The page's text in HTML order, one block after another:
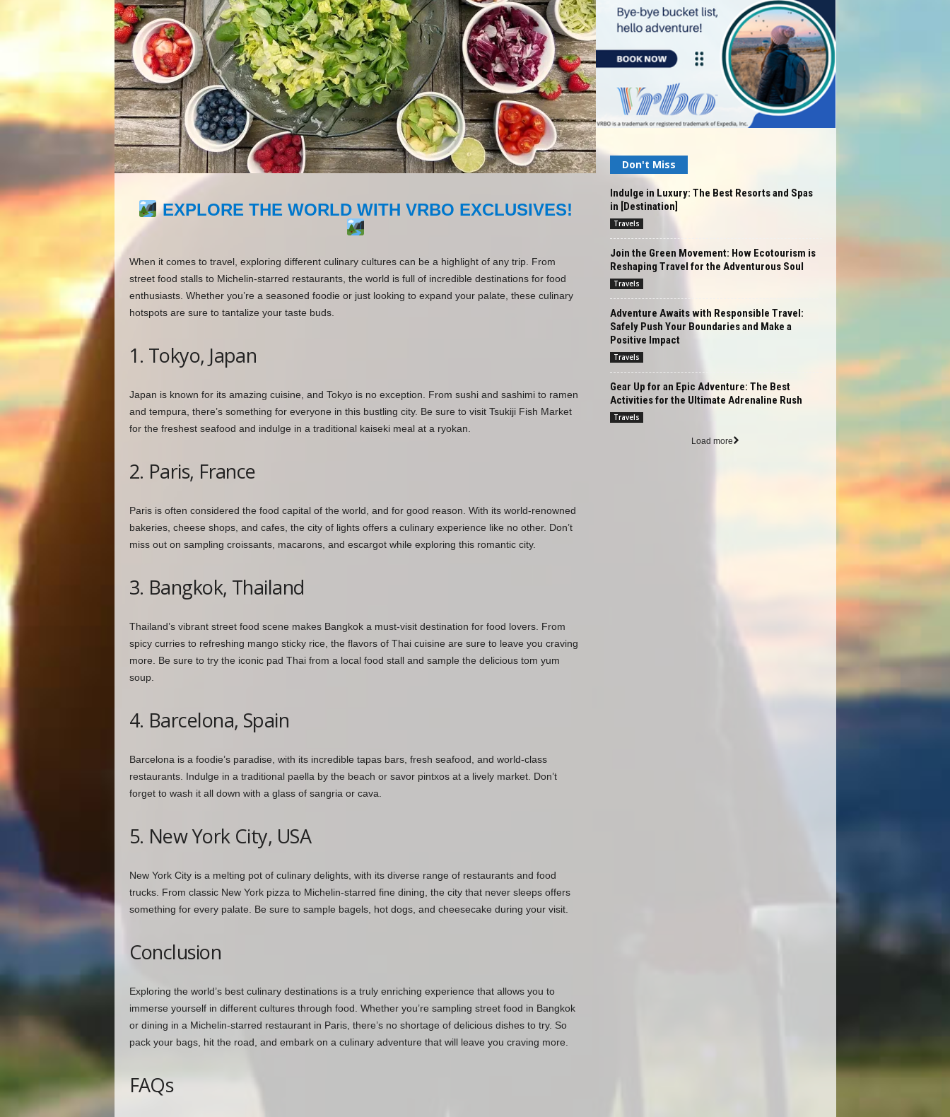
EXPLORE THE WORLD WITH VRBO EXCLUSIVES!
When it comes to travel, exploring different culinary cultures can be a highlight of any trip. From
street food stalls to Michelin-starred restaurants, the world is full of incredible destinations for food
enthusiasts. Whether you’re a seasoned foodie or just looking to expand your palate, these culinary
hotspots are sure to tantalize your taste buds.
1. Tokyo, Japan
Japan is known for its amazing cuisine, and Tokyo is no exception. From sushi and sashimi to ramen
and tempura, there’s something for everyone in this bustling city. Be sure to visit Tsukiji Fish Market
for the freshest seafood and indulge in a traditional kaiseki meal at a ryokan.
2. Paris, France
Paris is often considered the food capital of the world, and for good reason. With its world-renowned
bakeries, cheese shops, and cafes, the city of lights offers a culinary experience like no other. Don’t
miss out on sampling croissants, macarons, and escargot while exploring this romantic city.
3. Bangkok, Thailand
Thailand’s vibrant street food scene makes Bangkok a must-visit destination for food lovers. From
spicy curries to refreshing mango sticky rice, the flavors of Thai cuisine are sure to leave you craving
more. Be sure to try the iconic pad Thai from a local food stall and sample the delicious tom yum
soup.
4. Barcelona, Spain
Barcelona is a foodie’s paradise, with its incredible tapas bars, fresh seafood, and world-class
restaurants. Indulge in a traditional paella by the beach or savor pintxos at a lively market. Don’t
forget to wash it all down with a glass of sangria or cava.
5. New York City, USA
New York City is a melting pot of culinary delights, with its diverse range of restaurants and food
trucks. From classic New York pizza to Michelin-starred fine dining, the city that never sleeps offers
something for every palate. Be sure to sample bagels, hot dogs, and cheesecake during your visit.
Conclusion
Exploring the world’s best culinary destinations is a truly enriching experience that allows you to
immerse yourself in different cultures through food. Whether you’re sampling street food in Bangkok
or dining in a Michelin-starred restaurant in Paris, there’s no shortage of delicious dishes to try. So
pack your bags, hit the road, and embark on a culinary adventure that will leave you craving more.
FAQs
Don't Miss
Indulge in Luxury: The Best Resorts and Spas
in [Destination]
Travels
Join the Green Movement: How Ecotourism is
Reshaping Travel for the Adventurous Soul
Travels
Adventure Awaits with Responsible Travel:
Safely Push Your Boundaries and Make a
Positive Impact
Travels
Gear Up for an Epic Adventure: The Best
Activities for the Ultimate Adrenaline Rush
Travels
Load more